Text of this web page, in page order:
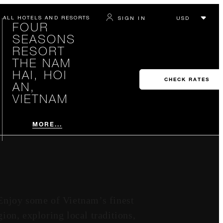
ALL HOTELS AND RESORTS SIGN IN
FOUR
SEASONS
RESORT
THE NAM
HAI, HOI
AN,
VIETNAM
MORE...
CHECK RATES